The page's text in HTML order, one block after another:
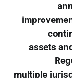
assets
multiple